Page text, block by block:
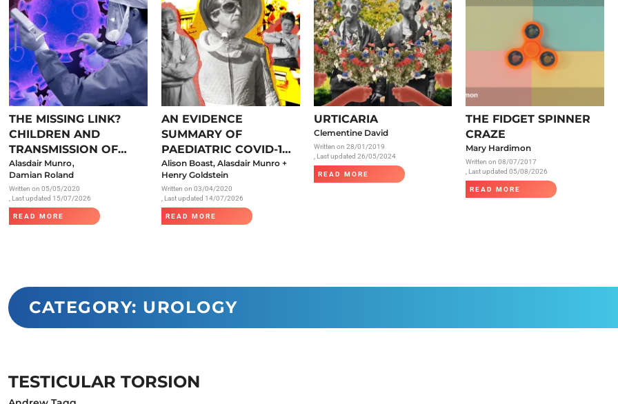
x PICSTAR
Critical Care
Dermatology
Development
Ear Conditions
Endocrinology
Fluid Therapy
Gynaecology
Haematology
Immunology
Inborn Errors of Metabolism and
Medicines for Children and Young
Pathology Testing
Perinatal and Neonatal Medicine
Procedural Guides
Public Health
Radiology
Respiratory
Rheumatology
The Cardiovascular System
THE MISSING LINK?
CHILDREN AND
TRANSMISSION OF
SARS-COV-2
Alasdair Munro,
Damian Roland
Written on05/05/2020
, Last updated 15/07/2026
READ MORE
AN EVIDENCE
SUMMARY OF
PAEDIATRIC COVID-19
LITERATURE
Alison Boast, Alasdair Munro +
Henry Goldstein
Written on 03/04/2020
, Last updated 14/07/2026
READ MORE
URTICARIA
Clementine David
Written on 28/01/2019
, Last updated 26/05/2024
READ MORE
THE FIDGET SPINNER
CRAZE
Mary Hardimon
Written on08/07/2017
, Last updated 05/08/2026
READ MORE
CATEGORY: UROLOGY
TESTICULAR TORSION